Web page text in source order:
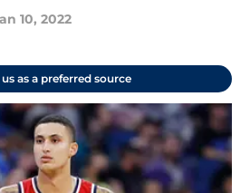
10, 2022
as a preferred source